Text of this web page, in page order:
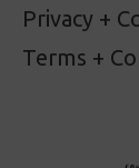
Privacy +
Terms +